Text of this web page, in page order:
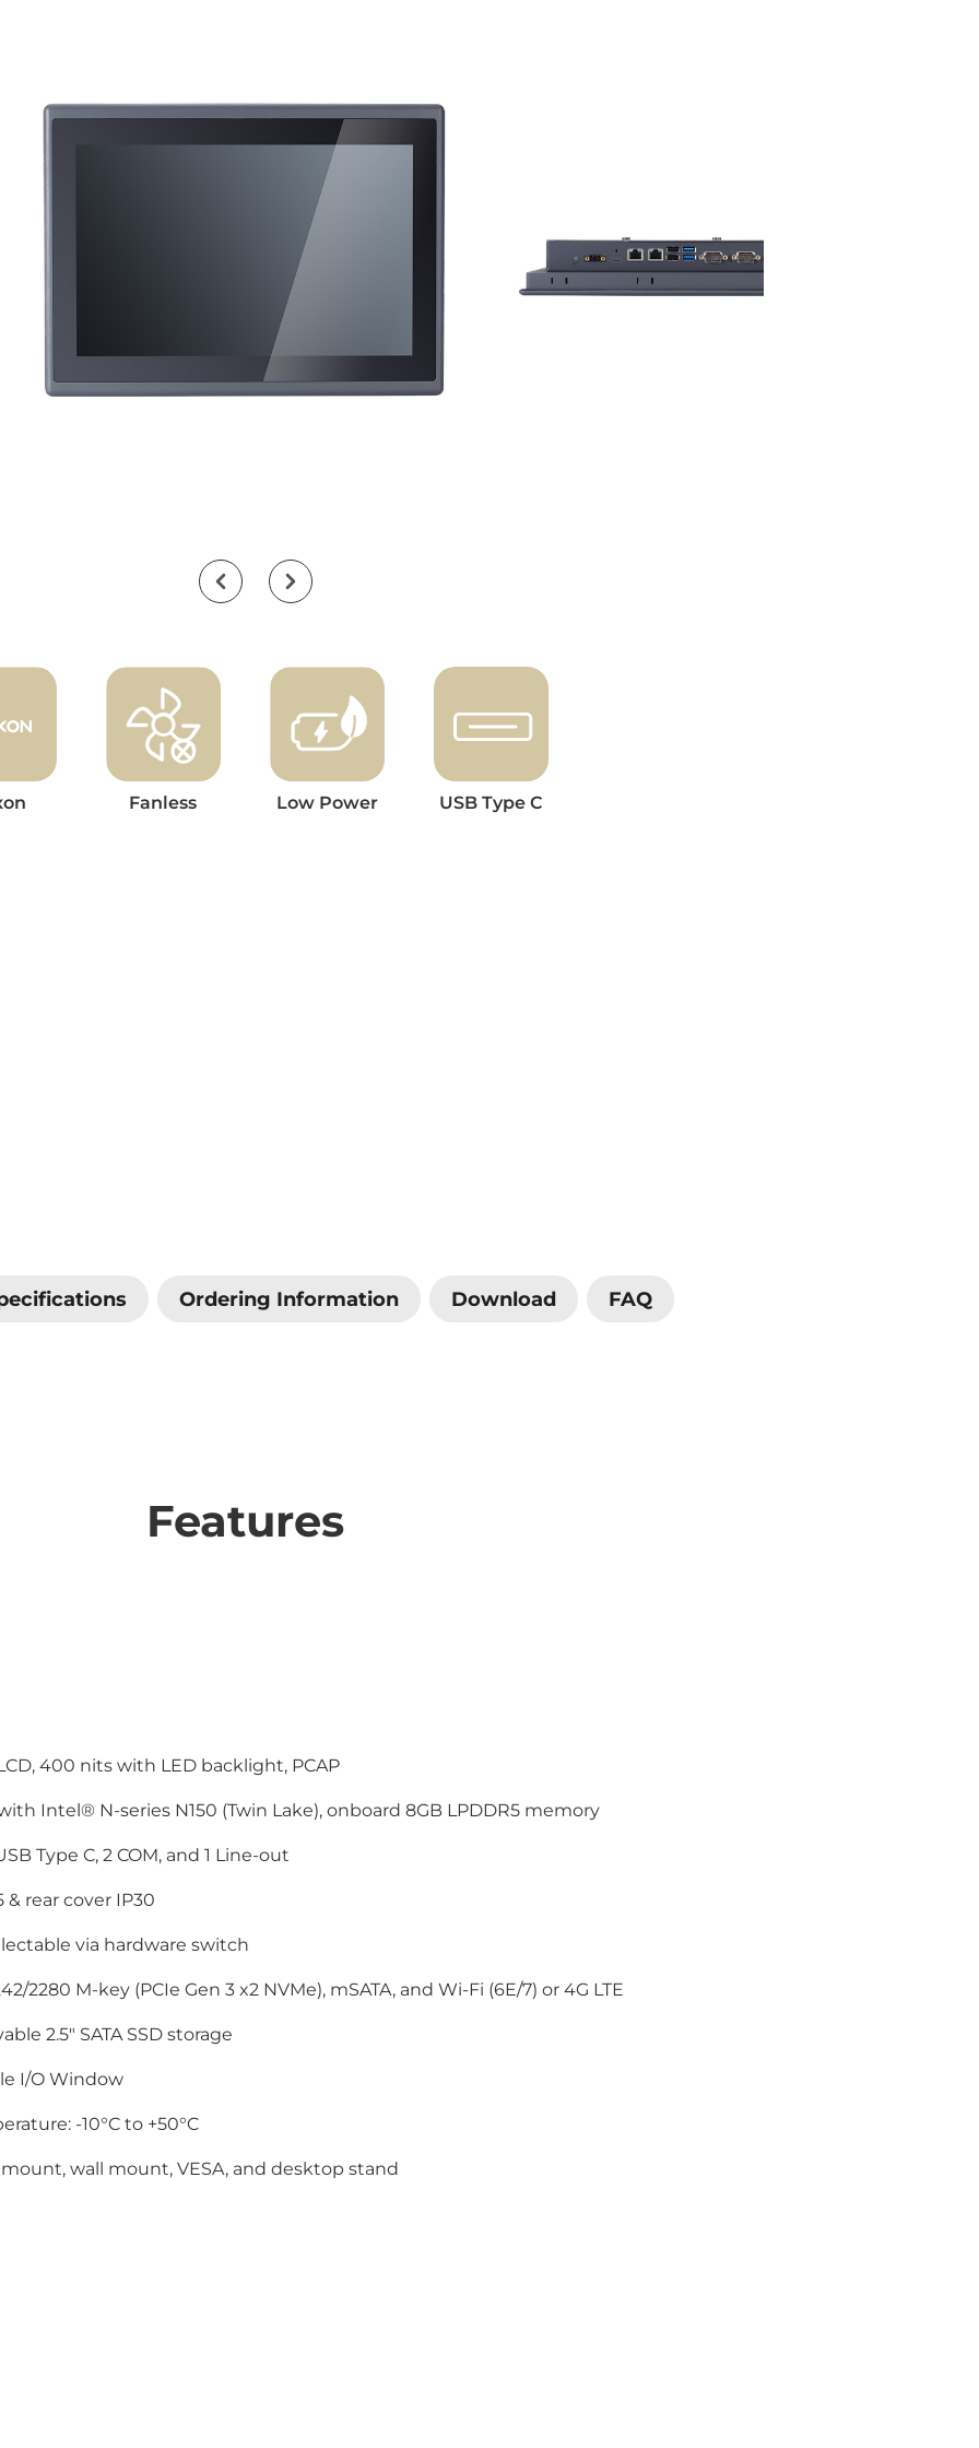
Fanless Low Power USB Type C
Ordering Information Download FAQ
Features
LCD, 400 nits with LED backlight, PCAP
Intel® N-series N150 (Twin Lake), onboard 8GB LPDDR5 memory
Type C, 2 COM, and 1 Line-out
rear cover IP30
via hardware switch
2280 M-key (PCIe Gen 3 x2 NVMe), mSATA, and Wi-Fi (6E/7) or 4G LTE
2.5" SATA SSD storage
I/O Window
-10°C to +50°C
wall mount, VESA, and desktop stand